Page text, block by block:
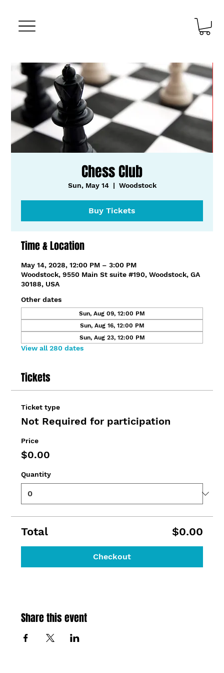
Chess Club
Sun, May 14
  |
Woodstock
Buy Tickets
Time & Location
May 14, 2028, 12:00 PM – 3:00 PM
Woodstock, 9550 Main St suite #190, Woodstock, GA
30188, USA
Other dates
Sun, Aug 09, 12:00 PM
Sun, Aug 16, 12:00 PM
Sun, Aug 23, 12:00 PM
View all 280 dates
Tickets
Ticket type
Not Required for participation
Price
$0.00
Quantity
Total $0.00
Checkout
Share this event